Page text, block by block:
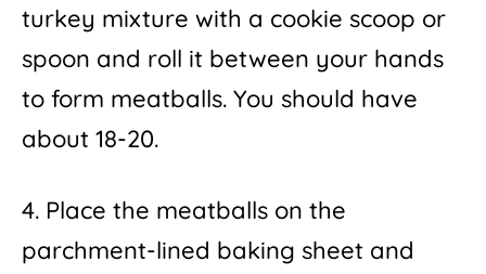
turkey mixture with a cookie scoop or
spoon and roll it between your hands
to form meatballs. You should have
about 18-20.
4. Place the meatballs on the
parchment-lined baking sheet and